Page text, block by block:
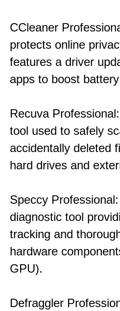
CCleaner
protects online
features a driver
apps to boost
Recuva
tool used to safely
accidentally deleted
hard drives and
Speccy
diagnostic tool
tracking and
hardware
GPU).
Defraggler